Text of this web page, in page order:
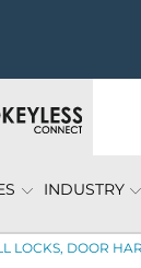
INDUSTRY
LOCKS, DOOR